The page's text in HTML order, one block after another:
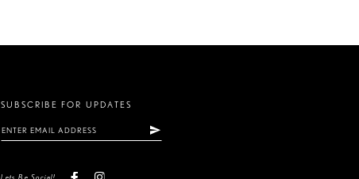
SUBSCRIBE FOR UPDATES
Lets Be Social!